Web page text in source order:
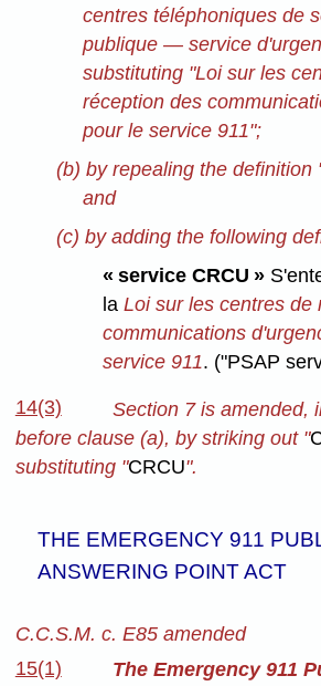
centres téléphoniques de
publique — service
substituting "Loi sur les
réception des
pour le service 911";
(b) by repealing the definition
and
(c) by adding the following
« service CRCU »
la Loi sur les centres de
communications
service 911. ("PSAP
14(3)
Section 7 is amended,
before clause (a), by striking out "
substituting "CRCU".
THE EMERGENCY 911
ANSWERING POINT ACT
C.C.S.M. c. E85 amended
15(1)
The Emergency 911